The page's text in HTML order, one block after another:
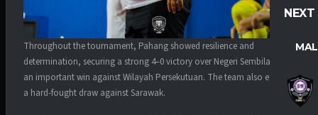
Throughout the tournament, Pahang showed resilience and
determination, securing a strong 4–0 victory over Negeri Sembilan and
an important win against Wilayah Persekutuan. The team also earned
a hard-fought draw against Sarawak.